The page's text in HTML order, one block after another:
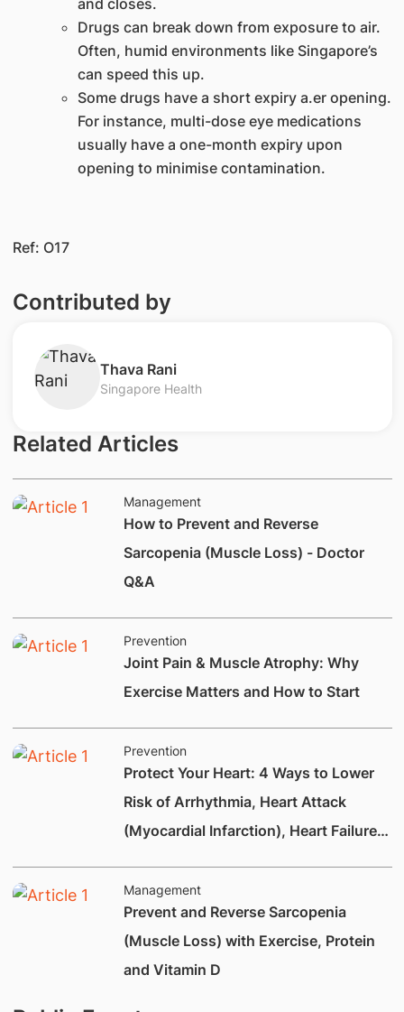
Drugs can break down from exposure to air.
Often, humid environments like Singapore’s
can speed this up.
Some drugs have a short expiry a.er opening.
For instance, multi-dose eye medications
usually have a one-month expiry upon
opening to minimise contamination.​​
Ref: O17​
Contributed by
​Thava Rani
Singapore Health
Related Articles
Management
How to Prevent and Reverse
Sarcopenia (Muscle Loss) - Doctor
Q&A
Prevention
Joint Pain & Muscle Atrophy: Why
Exercise Matters and How to Start
Prevention
Protect Your Heart: 4 Ways to Lower
Risk of Arrhythmia, Heart Attack
(Myocardial Infarction), Heart Failure
Management
Prevent and Reverse Sarcopenia
(Muscle Loss) with Exercise, Protein
and Vitamin D